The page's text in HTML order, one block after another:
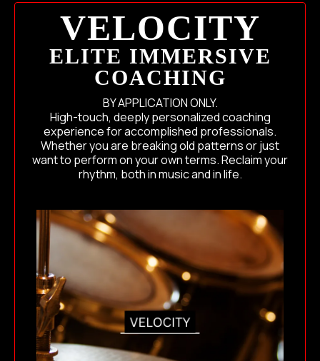
VELOCITY
ELITE IMMERSIVE
COACHING
BY APPLICATION ONLY.
High-touch, deeply personalized coaching
experience for accomplished professionals.
Whether you are breaking old patterns or just
want to perform on your own terms. Reclaim your
rhythm, both in music and in life.